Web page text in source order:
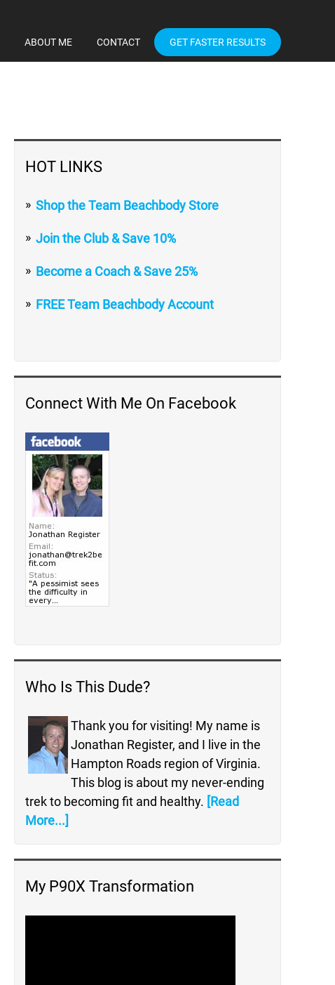
ABOUT ME CONTACT GET FASTER RESULTS
HOT LINKS
Shop the Team Beachbody Store
Join the Club & Save 10%
Become a Coach & Save 25%
FREE Team Beachbody Account
Connect With Me On Facebook
Who Is This Dude?
Thank you for visiting! My name is
Jonathan Register, and I live in the
Hampton Roads region of Virginia.
This blog is about my never-ending
trek to becoming fit and healthy. [Read
More...]
My P90X Transformation